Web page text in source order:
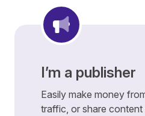
I’m a publisher
Easily make money
traffic, or share